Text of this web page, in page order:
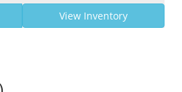
View Inventory